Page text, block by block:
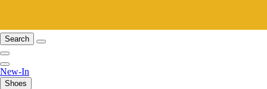
Search
New-In
Shoes